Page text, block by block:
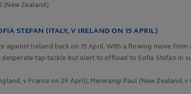
(New Zealand)
STEFAN (ITALY, V IRELAND ON 15 APRIL)
Ireland back on 15 April. With a flowing move
tap-tackle but alert to offload to Sofia Stefan in
v France on 29 April),Mererangi Paul (New Zealand, v